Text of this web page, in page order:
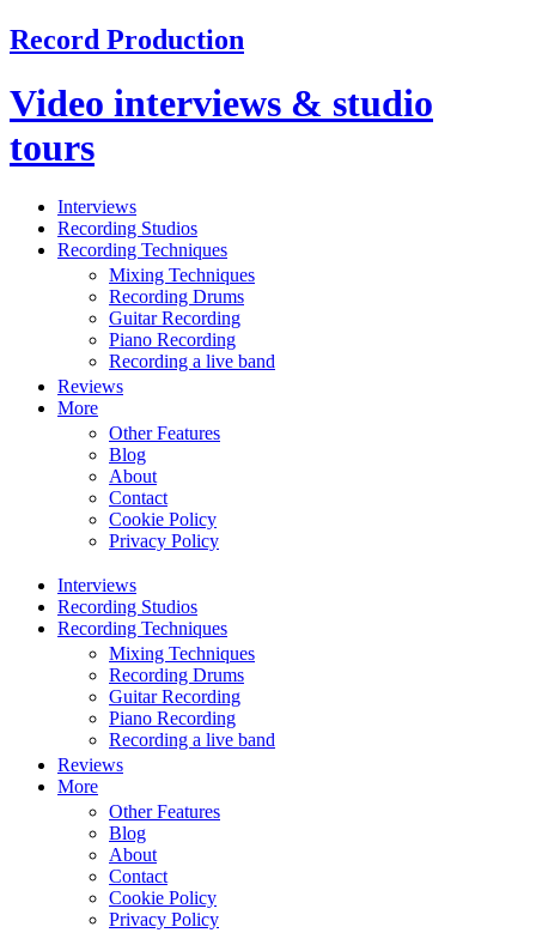
Record Production
Video interviews & studio
tours
Interviews
Recording Studios
Recording Techniques
Mixing Techniques
Recording Drums
Guitar Recording
Piano Recording
Recording a live band
Reviews
More
Other Features
Blog
About
Contact
Cookie Policy
Privacy Policy
Interviews
Recording Studios
Recording Techniques
Mixing Techniques
Recording Drums
Guitar Recording
Piano Recording
Recording a live band
Reviews
More
Other Features
Blog
About
Contact
Cookie Policy
Privacy Policy